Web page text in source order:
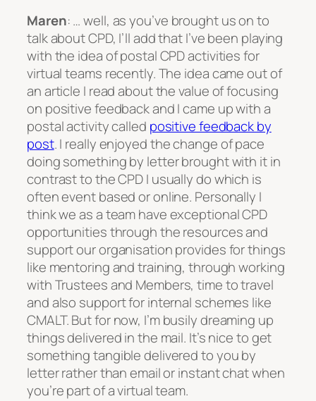
Maren: … well, as you’ve brought us on to
talk about CPD, I’ll add that I’ve been playing
with the idea of postal CPD activities for
virtual teams recently. The idea came out of
an article I read about the value of focusing
on positive feedback and I came up with a
postal activity called positive feedback by
post. I really enjoyed the change of pace
doing something by letter brought with it in
contrast to the CPD I usually do which is
often event based or online. Personally I
think we as a team have exceptional CPD
opportunities through the resources and
support our organisation provides for things
like mentoring and training, through working
with Trustees and Members, time to travel
and also support for internal schemes like
CMALT. But for now, I’m busily dreaming up
things delivered in the mail. It’s nice to get
something tangible delivered to you by
letter rather than email or instant chat when
you’re part of a virtual team.